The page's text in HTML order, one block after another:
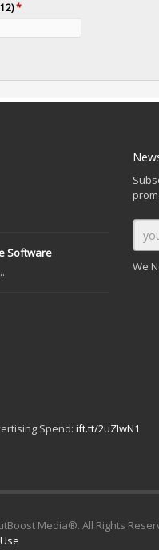
*
Software
We
Google – or Spending a Dime:
Media®. All Rights